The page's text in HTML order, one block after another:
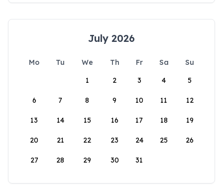
July 2026
Mo Tu We Th Fr Sa
Su
1
2 3 4 5
6 7 8 9 10 11 12
13 14 15 16 17 18 19
20 21 22 23 24 25 26
27 28 29 30 31